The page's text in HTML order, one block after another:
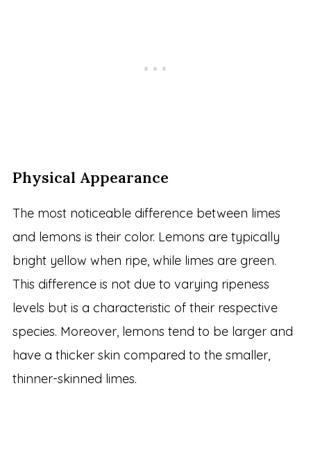
Physical Appearance
The most noticeable difference between limes
and lemons is their color. Lemons are typically
bright yellow when ripe, while limes are green.
This difference is not due to varying ripeness
levels but is a characteristic of their respective
species. Moreover, lemons tend to be larger and
have a thicker skin compared to the smaller,
thinner-skinned limes.